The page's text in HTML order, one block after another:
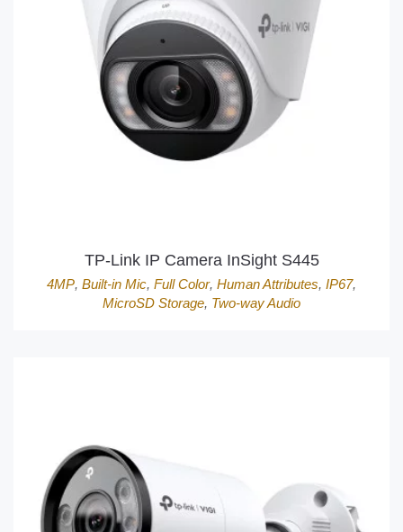
TP-Link IP Camera InSight S445
4MP, Built-in Mic, Full Color, Human Attributes, IP67,
MicroSD Storage, Two-way Audio